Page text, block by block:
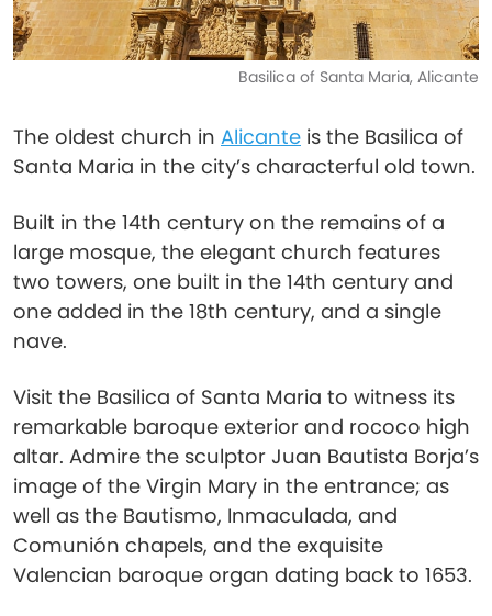
Basilica of Santa Maria, Alicante
The oldest church in Alicante is the Basilica of
Santa Maria in the city’s characterful old town.
Built in the 14th century on the remains of a
large mosque, the elegant church features
two towers, one built in the 14th century and
one added in the 18th century, and a single
nave.
Visit the Basilica of Santa Maria to witness its
remarkable baroque exterior and rococo high
altar. Admire the sculptor Juan Bautista Borja’s
image of the Virgin Mary in the entrance; as
well as the Bautismo, Inmaculada, and
Comunión chapels, and the exquisite
Valencian baroque organ dating back to 1653.